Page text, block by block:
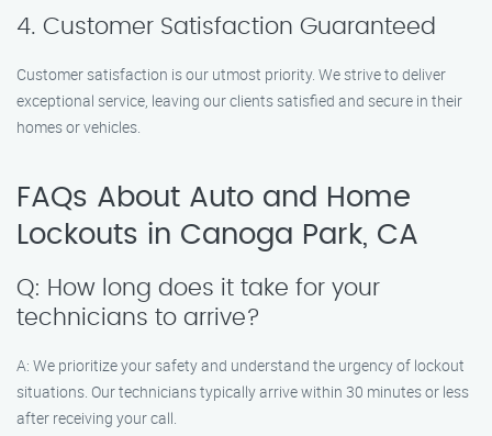
4. Customer Satisfaction Guaranteed
Customer satisfaction is our utmost priority. We strive to deliver
exceptional service, leaving our clients satisfied and secure in their
homes or vehicles.
FAQs About Auto and Home
Lockouts in Canoga Park, CA
Q: How long does it take for your
technicians to arrive?
A: We prioritize your safety and understand the urgency of lockout
situations. Our technicians typically arrive within 30 minutes or less
after receiving your call.